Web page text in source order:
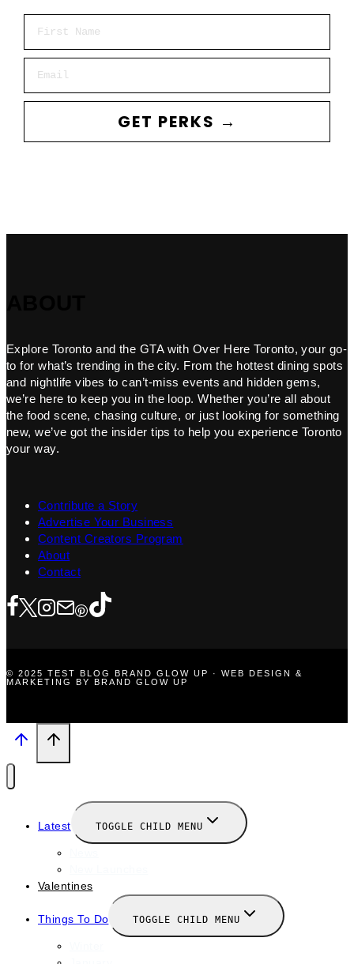
GET PERKS →
Explore Toronto and the GTA with Over Here Toronto, your go-
to for what’s trending in the city. From the hottest dining spots
and nightlife vibes to can’t-miss events and hidden gems,
we’re here to keep you in the loop. Whether you’re all about
the food scene, chasing culture, or just looking for something
new, we’ve got the insider tips to help you experience Toronto
your way.
Contribute a Story
Advertise Your Business
Content Creators Program
About
Contact
© 2025 TEST BLOG BRAND GLOW UP · WEB DESIGN &
MARKETING BY BRAND GLOW UP
Latest TOGGLE CHILD MENU
Valentines
Things To Do TOGGLE CHILD MENU